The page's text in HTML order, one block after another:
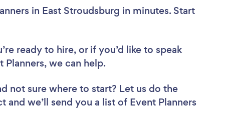
in East Stroudsburg in minutes. Start
ready to hire, or if you’d like to speak
we can help.
not sure where to start? Let us do the
we’ll send you a list of Event Planners